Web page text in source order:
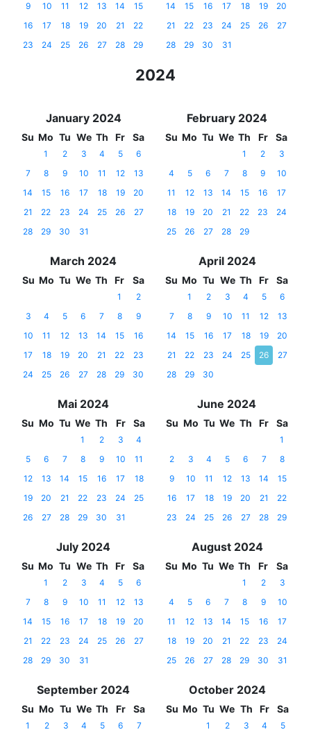
9
10 11 12 13 14
15
16
17 18 19 20 21
22
23
24 25 26 27 28 29
14
15 16 17 18 19
20
21
22 23 24 25 26
27
28
29 30 31
2024
January 2024
Su Mo Tu We Th Fr Sa
1 2 3 4 5
6
7
8 9 10 11 12
13
14
15 16 17 18 19
20
21
22 23 24 25 26
27
28
29 30 31
February 2024
Su Mo Tu We Th Fr Sa
1 2
3
4
5 6 7 8 9
10
11
12 13 14 15 16
17
18
19 20 21 22 23
24
25
26 27 28 29
March 2024
Su Mo Tu We Th Fr Sa
1
2
3
4 5 6 7 8
9
10
11 12 13 14 15
16
17
18 19 20 21 22
23
24
25 26 27 28 29 30
April 2024
Su Mo Tu We Th Fr Sa
1 2 3 4 5
6
7
8 9 10 11 12
13
14
15 16 17 18 19
20
21
22 23 24 25 26
27
28
29 30
Mai 2024
Su Mo Tu We Th Fr Sa
1 2 3
4
5
6 7 8 9 10
11
12
13 14 15 16 17
18
19
20 21 22 23 24
25
26
27 28 29 30 31
June 2024
Su Mo Tu We Th Fr Sa
1
2
3 4 5 6 7
8
9
10 11 12 13 14
15
16
17 18 19 20 21
22
23
24 25 26 27 28 29
July 2024
Su Mo Tu We Th Fr Sa
1 2 3 4 5
6
7
8 9 10 11 12
13
14
15 16 17 18 19
20
21
22 23 24 25 26
27
28
29 30 31
August 2024
Su Mo Tu We Th Fr Sa
1 2
3
4
5 6 7 8 9
10
11
12 13 14 15 16
17
18
19 20 21 22 23
24
25
26 27 28 29 30 31
September 2024
Su Mo Tu We Th Fr Sa
1 2 3 4 5 6
7
October 2024
Su Mo Tu We Th Fr Sa
1 2 3 4
5